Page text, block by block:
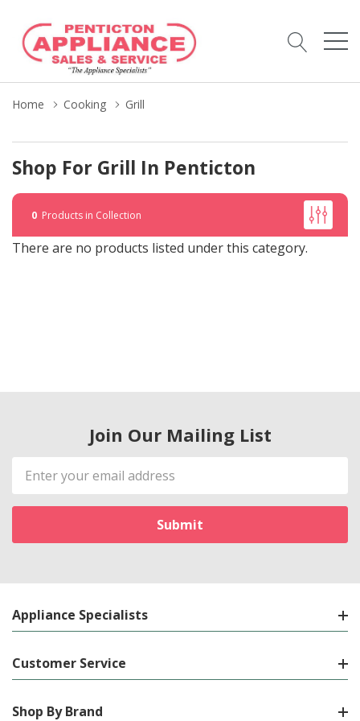
Home Cooking Grill
Shop For Grill In Penticton
0 Products in Collection
There are no products listed under this category.
Join Our Mailing List
Email
Address
Appliance Specialists
Customer Service
Shop By Brand